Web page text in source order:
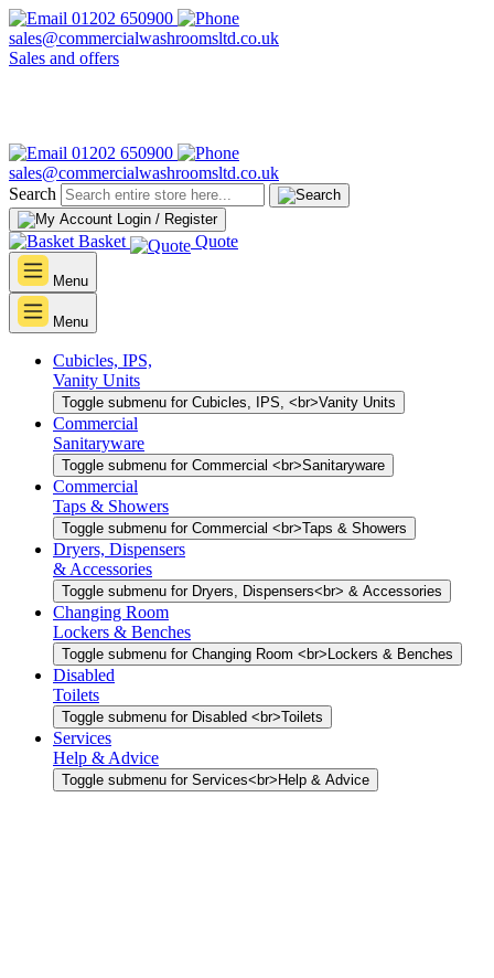
01202 650900
sales@commercialwashroomsltd.co.uk
Sales and offers
01202 650900
sales@commercialwashroomsltd.co.uk
Search
Login / Register
Basket Quote
Menu
Menu
Cubicles, IPS,
Vanity Units
Toggle submenu for Cubicles, IPS, <br>Vanity Units
Commercial
Sanitaryware
Toggle submenu for Commercial <br>Sanitaryware
Commercial
Taps & Showers
Toggle submenu for Commercial <br>Taps & Showers
Dryers, Dispensers
& Accessories
Toggle submenu for Dryers, Dispensers<br> & Accessories
Changing Room
Lockers & Benches
Toggle submenu for Changing Room <br>Lockers & Benches
Disabled
Toilets
Toggle submenu for Disabled <br>Toilets
Services
Help & Advice
Toggle submenu for Services<br>Help & Advice